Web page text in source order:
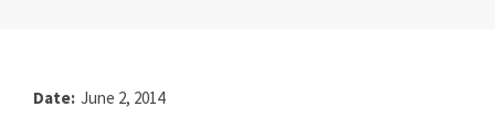
Date: June 2, 2014